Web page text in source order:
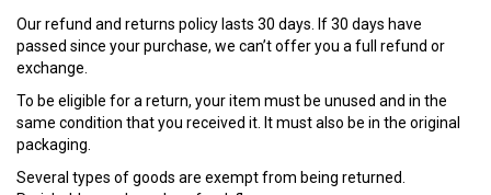
Our refund and returns policy lasts 30 days. If 30 days have
passed since your purchase, we can’t offer you a full refund or
exchange.
To be eligible for a return, your item must be unused and in the
same condition that you received it. It must also be in the original
packaging.
Several types of goods are exempt from being returned.